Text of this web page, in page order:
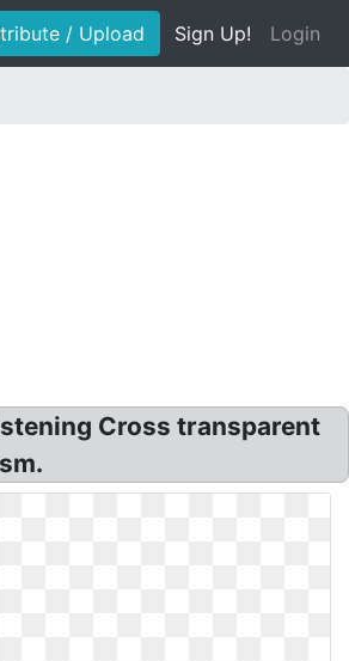
/ Upload Sign Up! Login
Cross transparent